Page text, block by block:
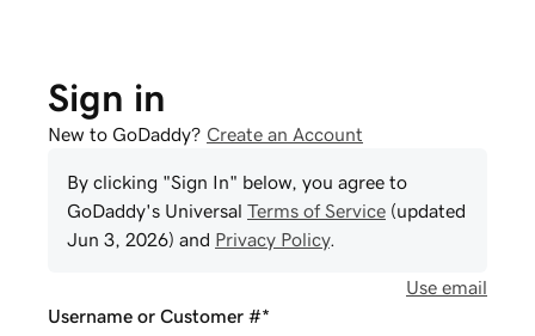
Sign in
New to GoDaddy? Create an Account
By clicking "Sign In" below, you agree to
GoDaddy's Universal Terms of Service (updated
Jun 3, 2026) and Privacy Policy.
Use email
Username or Customer #*